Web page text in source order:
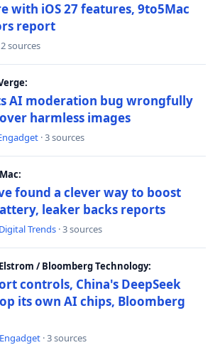
with iOS 27 features, 9to5Mac
report
2 sources
AI moderation bug wrongfully
harmless images
· 3 sources
found a clever way to boost
leaker backs reports
Digital Trends · 3 sources
/ Bloomberg Technology:
controls, China's DeepSeek
its own AI chips, Bloomberg
Engadget · 3 sources